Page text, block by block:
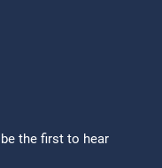
the first to hear